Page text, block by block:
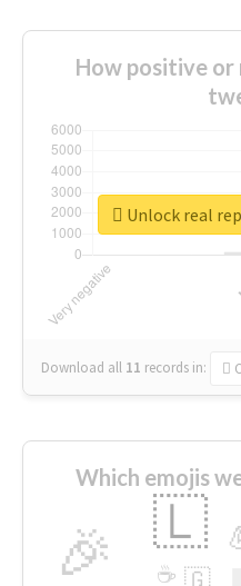
How positive
Download all 11 records in:
Unlock real
Which emojis
🎉 🇱
🇬
☕